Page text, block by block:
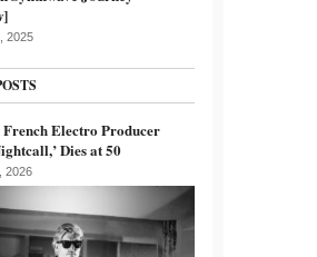
2025
Electro Producer
Dies at 50
2026